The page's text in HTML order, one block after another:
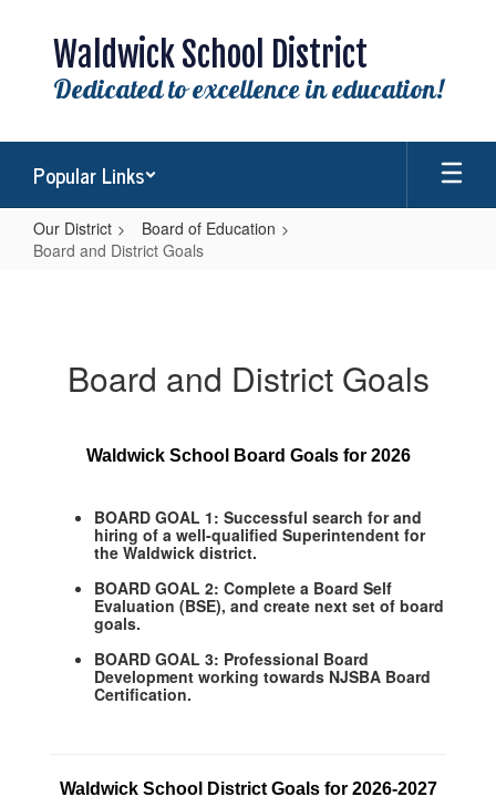
content
Waldwick School District
Dedicated to excellence in education!
Popular Links
Our District
Board of Education
Board and District Goals
GoalsBoard and District Goals
Waldwick School Board Goals for 2026
BOARD GOAL 1: Successful search for and
hiring of a well-qualified Superintendent for
the Waldwick district.
BOARD GOAL 2: Complete a Board Self
Evaluation (BSE), and create next set of board
goals.
BOARD GOAL 3: Professional Board
Development working towards NJSBA Board
Certification.
Waldwick School District Goals for 2026-2027